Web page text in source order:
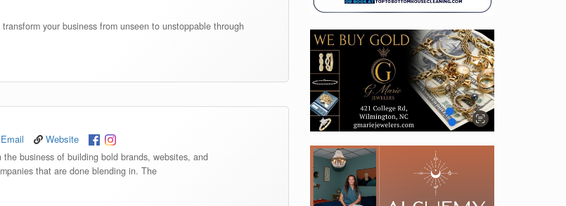
your business from unseen to unstoppable through
Email Website
business of building bold brands, websites, and
that are done blending in. The